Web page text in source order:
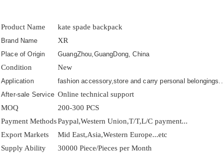
Product Name kate spade backpack
Brand Name XR
Place of Origin GuangZhou,GuangDong, China
Condition New
Application
fashion accessory,store and carry personal
After-sale Service Online technical support
MOQ
200-300 PCS
Payment MethodsPaypal,Western Union,T/T,L/C payment...
Export Markets
Mid East,Asia,Western Europe...etc
Supply Ability
30000 Piece/Pieces per Month